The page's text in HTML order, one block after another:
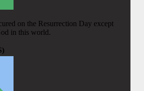
on the Resurrection Day except
in this world.